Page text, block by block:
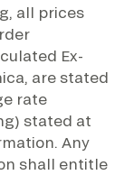
all prices
Ex-
are stated
rate
stated at
Any
shall entitle